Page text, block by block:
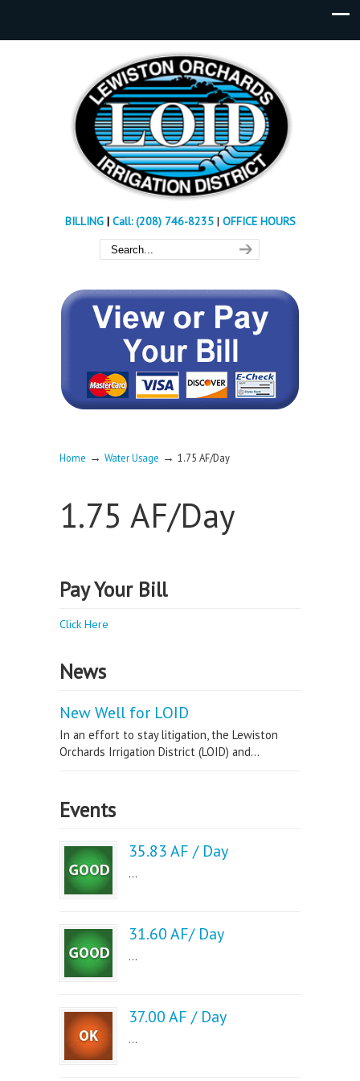
BILLING| Call: (208) 746-8235 | OFFICE HOURS
Home → Water Usage → 1.75 AF/Day
1.75 AF/Day
Pay Your Bill
Click Here
News
New Well for LOID
In an effort to stay litigation, the Lewiston
Orchards Irrigation District (LOID) and...
Events
35.83 AF / Day
...
31.60 AF/ Day
...
37.00 AF / Day
...